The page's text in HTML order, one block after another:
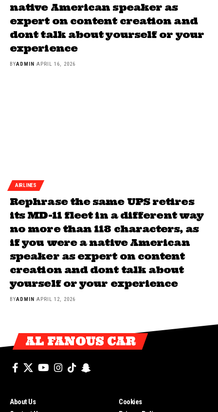
native American speaker as
expert on content creation and
dont talk about yourself or your
experience
BYADMIN APRIL 16, 2026
AIRLINES
Rephrase the same UPS retires
its MD-11 fleet in a different way
no more than 118 characters, as
if you were a native American
speaker as expert on content
creation and dont talk about
yourself or your experience
BYADMIN APRIL 12, 2026
AL FANOUS CAR
About Us
Cookies